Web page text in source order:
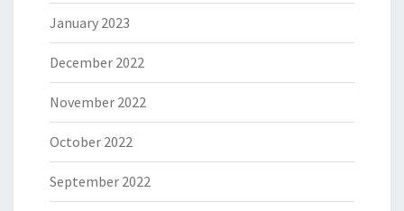
January 2023
December 2022
November 2022
October 2022
September 2022